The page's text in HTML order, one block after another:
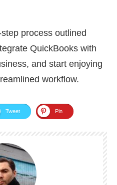
process outlined
QuickBooks with
and start enjoying
workflow.
Tweet Pin